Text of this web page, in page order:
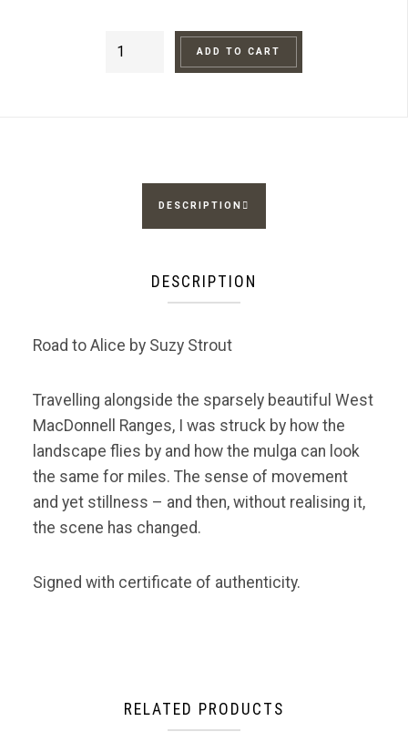
Road
ADD TO CART
DESCRIPTION
DESCRIPTION
Road to Alice by Suzy Strout
Travelling alongside the sparsely beautiful West
MacDonnell Ranges, I was struck by how the
landscape flies by and how the mulga can look
the same for miles. The sense of movement
and yet stillness – and then, without realising it,
the scene has changed.
Signed with certificate of authenticity.
RELATED PRODUCTS